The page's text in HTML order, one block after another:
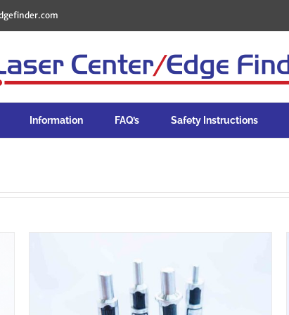
Information FAQ’s Safety Instructions